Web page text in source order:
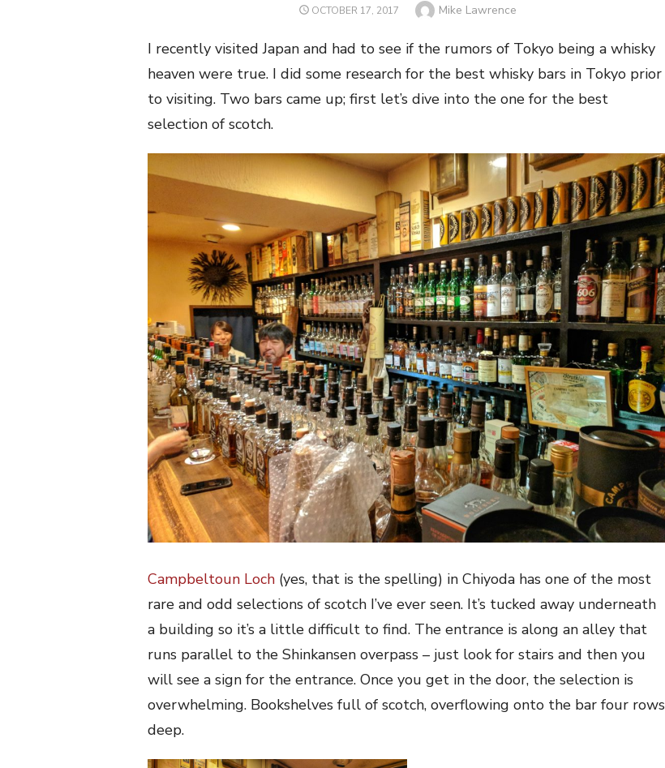
POSTED
OCTOBER 17, 2017 Author
Mike Lawrence
I recently visited Japan and had to see if the rumors of Tokyo being a whisky
heaven were true. I did some research for the best whisky bars in Tokyo prior
to visiting. Two bars came up; first let’s dive into the one for the best
selection of scotch.
Campbeltoun Loch (yes, that is the spelling) in Chiyoda has one of the most
rare and odd selections of scotch I’ve ever seen. It’s tucked away underneath
a building so it’s a little difficult to find. The entrance is along an alley that
runs parallel to the Shinkansen overpass – just look for stairs and then you
will see a sign for the entrance. Once you get in the door, the selection is
overwhelming. Bookshelves full of scotch, overflowing onto the bar four rows
deep.